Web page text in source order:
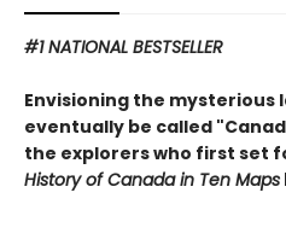
#1 NATIONAL BESTSELLER
Envisioning the mysterious
eventually be called
the explorers who first set
History of Canada in Ten Maps